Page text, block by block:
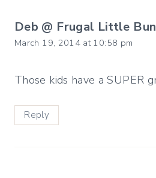
Deb @ Frugal Little
March 19, 2014 at 10:58 pm
Those kids have a SUPER
Reply